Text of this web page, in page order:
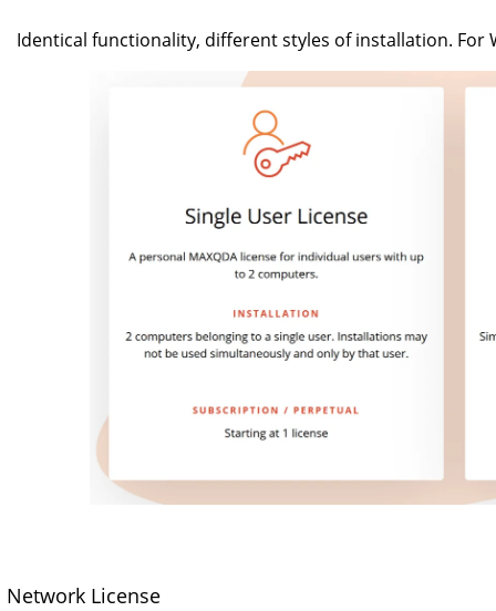
Identical functionality, different styles of installation. For
Network License